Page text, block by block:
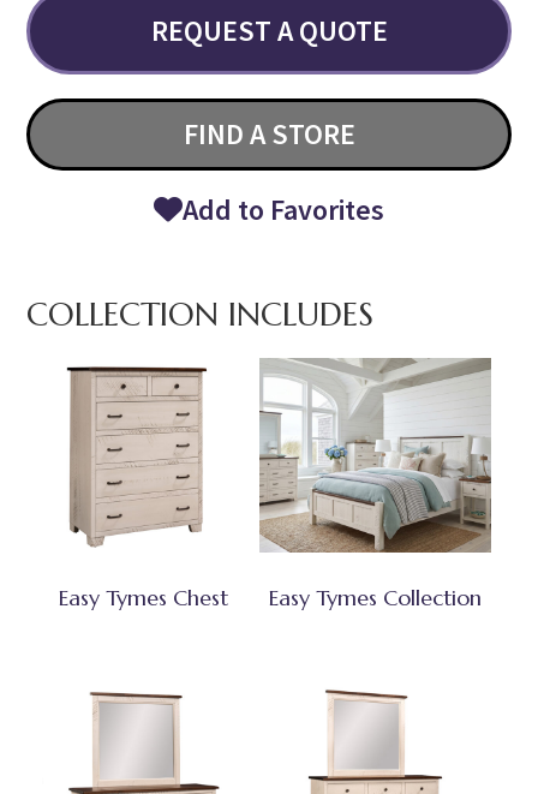
REQUEST A QUOTE
FIND A STORE
Add to Favorites
COLLECTION INCLUDES
Easy Tymes Chest Easy Tymes Collection